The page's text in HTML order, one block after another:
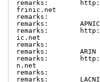
remarks:
frinic.net
remarks:
remarks:
remarks:        http://
ic.net
remarks:
remarks:        ARIN
remarks:
n.net
remarks:
remarks: